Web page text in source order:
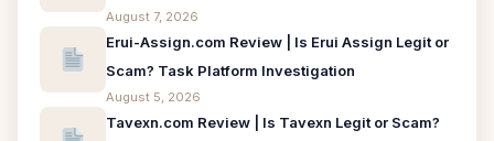
August 7, 2026
Erui-Assign.com Review | Is Erui Assign Legit or
Scam? Task Platform Investigation
August 5, 2026
Tavexn.com Review | Is Tavexn Legit or Scam?